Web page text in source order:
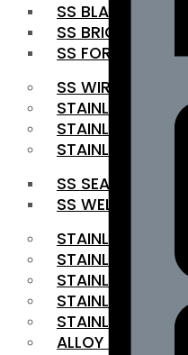
SS BLACK BAR
SS BRIGHT BAR
SS FORGED BAR
SS WIRE ROD
STAINLESS
STAINLESS
STAINLESS STEEL
SS SEAMLESS PIPE
SS WELDED PIPE
STAINLESS
STAINLESS
⁠STAINLESS
STAINLESS
STAINLESS
ALLOY STEEL